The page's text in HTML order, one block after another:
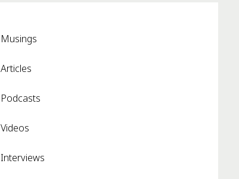
Musings
Articles
Podcasts
Videos
Interviews